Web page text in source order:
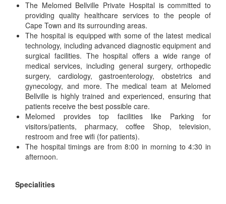
The Melomed Bellville Private Hospital is committed to
providing quality healthcare services to the people of
Cape Town and its surrounding areas.
The hospital is equipped with some of the latest medical
technology, including advanced diagnostic equipment and
surgical facilities. The hospital offers a wide range of
medical services, including general surgery, orthopedic
surgery, cardiology, gastroenterology, obstetrics and
gynecology, and more. The medical team at Melomed
Bellville is highly trained and experienced, ensuring that
patients receive the best possible care.
Melomed provides top facilities like Parking for
visitors/patients, pharmacy, coffee Shop, television,
restroom and free wifi (for patients).
The hospital timings are from 8:00 in morning to 4:30 in
afternoon.
Specialities